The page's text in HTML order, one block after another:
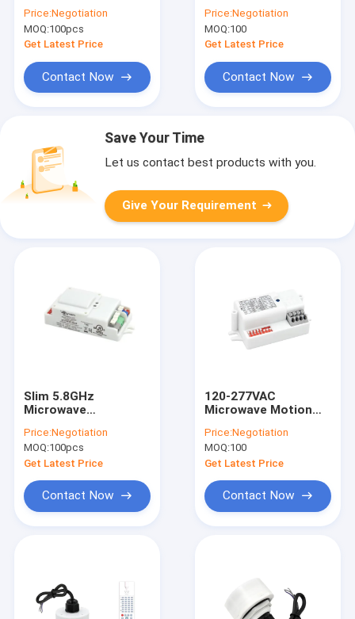
Sensor MC083V
Price:Negotiation
MOQ:100pcs
Get Latest Price
Contact Now
Small Mounting Size
Price:Negotiation
MOQ:100
Get Latest Price
Contact Now
Save Your Time
Let us contact best products with you.
Give Your Requirement
Slim 5.8GHz
Microwave
Dimmable Motion
Sensor
Price:Negotiation
MOQ:100pcs
Get Latest Price
Contact Now
120-277VAC
Microwave Motion
Batch Over FCC
Superior Immunity
Price:Negotiation
MOQ:100
Get Latest Price
Contact Now